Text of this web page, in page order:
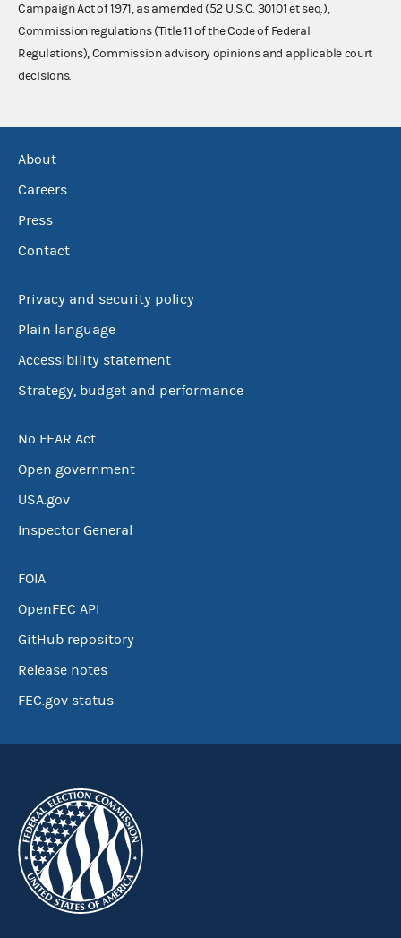
Campaign Act of 1971, as amended (52 U.S.C. 30101 et seq.),
Commission regulations (Title 11 of the Code of Federal
Regulations), Commission advisory opinions and applicable court
decisions.
About
Careers
Press
Contact
Privacy and security policy
Plain language
Accessibility statement
Strategy, budget and performance
No FEAR Act
Open government
USA.gov
Inspector General
FOIA
OpenFEC API
GitHub repository
Release notes
FEC.gov status